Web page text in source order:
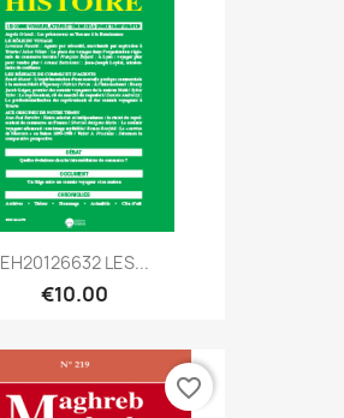
EH20126632 LES...
€10.00
favorite_border